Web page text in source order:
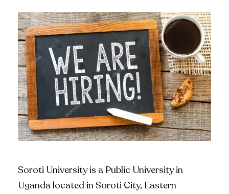
Soroti University is a Public University in
Uganda located in Soroti City, Eastern